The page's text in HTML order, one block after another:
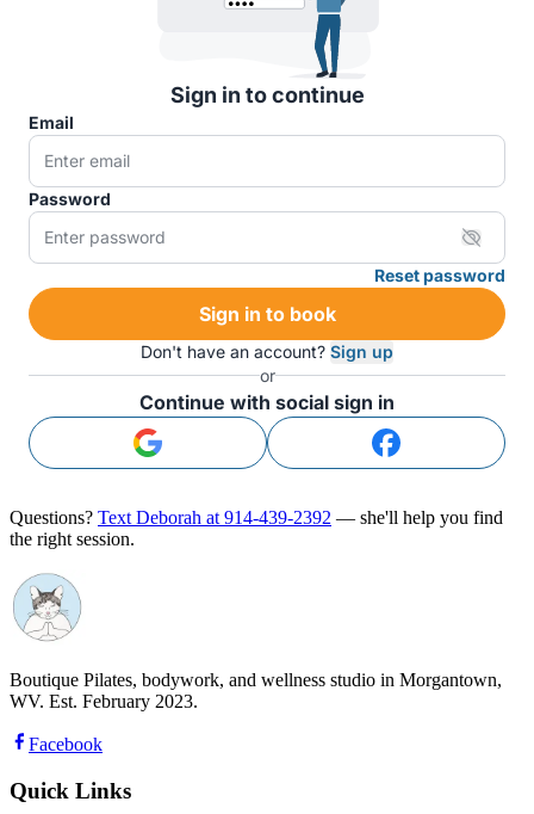
Sign in to continue
Email
Password
Reset password
Sign in to book
Don't have an account? Sign up
or
Continue with social sign in
Questions? Text Deborah at 914-439-2392 — she'll help you find
the right session.
Boutique Pilates, bodywork, and wellness studio in Morgantown,
WV. Est. February 2023.
Facebook
Quick Links